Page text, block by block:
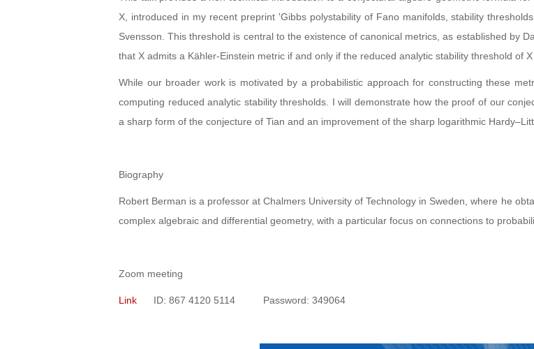
X, introduced in my recent preprint 'Gibbs polystability of Fano manifolds, stability
Svensson. This threshold is central to the existence of canonical metrics, as established by
that X admits a Kähler-Einstein metric if and only if the reduced analytic stability threshold of
While our broader work is motivated by a probabilistic approach for constructing these
computing reduced analytic stability thresholds. I will demonstrate how the proof of our
a sharp form of the conjecture of Tian and an improvement of the sharp logarithmic
Biography
Robert Berman is a professor at Chalmers University of Technology in Sweden, where he
complex algebraic and differential geometry, with a particular focus on connections to
Zoom meeting
Link ID: 867 4120 5114 Password: 349064